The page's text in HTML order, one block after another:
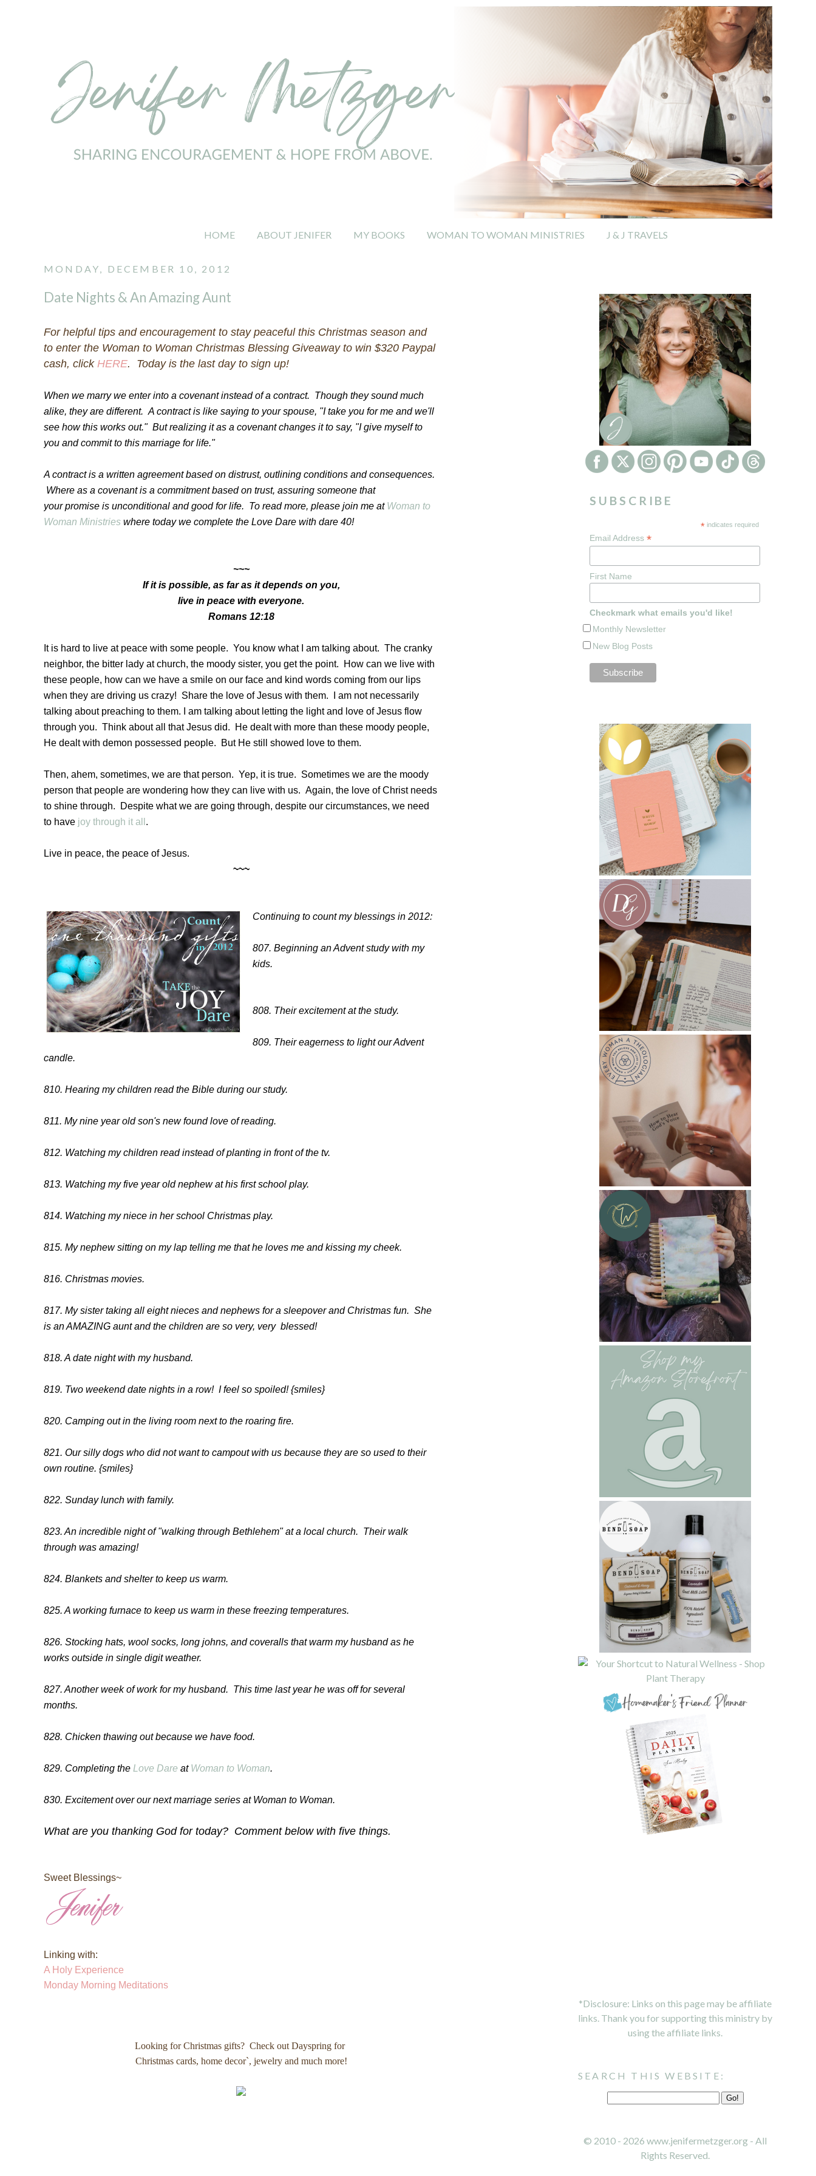
HOME ABOUT JENIFER MY BOOKS WOMAN TO WOMAN MINISTRIES J & J TRAVELS
MONDAY, DECEMBER 10, 2012
Date Nights & An Amazing Aunt
For helpful tips and encouragement to stay peaceful this Christmas season and
to enter the Woman to Woman Christmas Blessing Giveaway to win $320 Paypal
cash, click HERE. Today is the last day to sign up!
When we marry we enter into a covenant instead of a contract. Though they sound much
alike, they are different. A contract is like saying to your spouse, "I take you for me and we'll
see how this works out." But realizing it as a covenant changes it to say, "I give myself to
you and commit to this marriage for life."
A contract is a written agreement based on distrust, outlining conditions and consequences.
Where as a covenant is a commitment based on trust, assuring someone that
your promise is unconditional and good for life. To read more, please join me at Woman to
Woman Ministries where today we complete the Love Dare with dare 40!
~~~
If it is possible, as far as it depends on you,
live in peace with everyone.
Romans 12:18
It is hard to live at peace with some people. You know what I am talking about. The cranky
neighbor, the bitter lady at church, the moody sister, you get the point. How can we live with
these people, how can we have a smile on our face and kind words coming from our lips
when they are driving us crazy! Share the love of Jesus with them. I am not necessarily
talking about preaching to them. I am talking about letting the light and love of Jesus flow
through you. Think about all that Jesus did. He dealt with more than these moody people,
He dealt with demon possessed people. But He still showed love to them.
Then, ahem, sometimes, we are that person. Yep, it is true. Sometimes we are the moody
person that people are wondering how they can live with us. Again, the love of Christ needs
to shine through. Despite what we are going through, despite our circumstances, we need
to have joy through it all .
Live in peace, the peace of Jesus.
~~~
Continuing to count my blessings in 2012:
807. Beginning an Advent study with my
kids.
808. Their excitement at the study.
809. Their eagerness to light our Advent
candle.
810. Hearing my children read the Bible during our study.
811. My nine year old son's new found love of reading.
812. Watching my children read instead of planting in front of the tv.
813. Watching my five year old nephew at his first school play.
814. Watching my niece in her school Christmas play.
815. My nephew sitting on my lap telling me that he loves me and kissing my cheek.
816. Christmas movies.
817. My sister taking all eight nieces and nephews for a sleepover and Christmas fun. She
is an AMAZING aunt and the children are so very, very blessed!
818. A date night with my husband.
819. Two weekend date nights in a row! I feel so spoiled! {smiles}
820. Camping out in the living room next to the roaring fire.
821. Our silly dogs who did not want to campout with us because they are so used to their
own routine. {smiles}
822. Sunday lunch with family.
823. An incredible night of "walking through Bethlehem" at a local church. Their walk
through was amazing!
824. Blankets and shelter to keep us warm.
825. A working furnace to keep us warm in these freezing temperatures.
826. Stocking hats, wool socks, long johns, and coveralls that warm my husband as he
works outside in single digit weather.
827. Another week of work for my husband. This time last year he was off for several
months.
828. Chicken thawing out because we have food.
829. Completing the Love Dare at Woman to Woman.
830. Excitement over our next marriage series at Woman to Woman.
What are you thanking God for today? Comment below with five things.
Sweet Blessings~
Linking with:
A Holy Experience
Monday Morning Meditations
Looking for Christmas gifts? Check out Dayspring for
Christmas cards, home decor`, jewelry and much more!
SUBSCRIBE
* indicates required
Email Address *
First Name
Checkmark what emails you'd like!
Monthly Newsletter
New Blog Posts
*Disclosure: Links on this page may be affiliate
links. Thank you for supporting this ministry by
using the affiliate links.
SEARCH THIS WEBSITE:
© 2010 - 2026 www.jenifermetzger.org - All
Rights Reserved.